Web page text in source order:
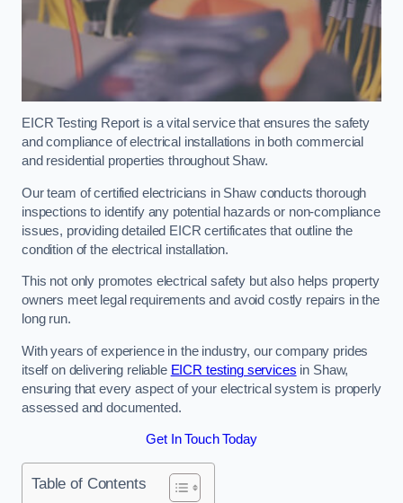
EICR Testing Report is a vital service that ensures the safety
and compliance of electrical installations in both commercial
and residential properties throughout Shaw.
Our team of certified electricians in Shaw conducts thorough
inspections to identify any potential hazards or non-compliance
issues, providing detailed EICR certificates that outline the
condition of the electrical installation.
This not only promotes electrical safety but also helps property
owners meet legal requirements and avoid costly repairs in the
long run.
With years of experience in the industry, our company prides
itself on delivering reliable EICR testing services in Shaw,
ensuring that every aspect of your electrical system is properly
assessed and documented.
Get In Touch Today
Table of Contents